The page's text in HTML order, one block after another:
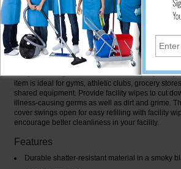
Promote Cleaner Spaces With Wall-Mounted
Wall mounting reminds patrons that the facility
anyone to use
The facility wipe dispenser is clean, durable,
Are you looking for a wall-mount facility wipe
item is ideal for gyms, athletic clubs, grocery
shared equipment. Provide facility wipes to cut
illness-causing germs as well as dirt and grime.
cover swings open for easy refilling with facility
encourage better cleanliness in your facility.
Features
Durable shatter-resistant material in a smoky